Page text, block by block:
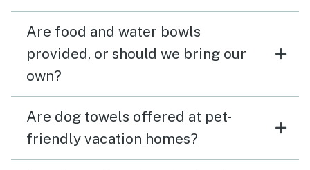
Are food and water bowls
provided, or should we bring our
own?
Are dog towels offered at pet-
friendly vacation homes?